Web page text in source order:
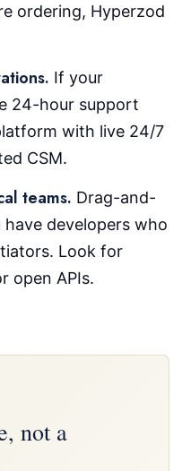
ordering, Hyperzod
If your
24-hour support
with live 24/7
CSM.
teams. Drag-and-
developers who
Look for
open APIs.
not a